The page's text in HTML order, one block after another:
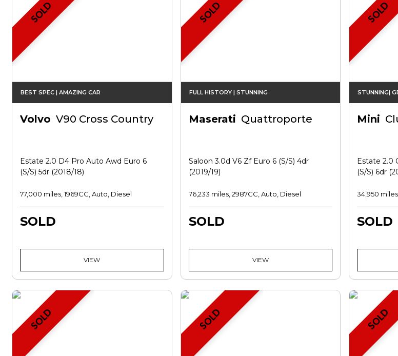
SOLD
BEST SPEC | AMAZING CAR
Volvo V90 Cross Country
Estate 2.0 D4 Pro Auto Awd Euro 6
(s/s) 5dr (2018/18)
77,000 miles, 1969CC, Auto, Diesel
SOLD
VIEW
SOLD
FULL HISTORY | STUNNING
Maserati Quattroporte
Saloon 3.0d V6 Zf Euro 6 (s/s) 4dr
(2019/19)
76,233 miles, 2987CC, Auto, Diesel
SOLD
VIEW
SOLD
STUNNING|
Mini
Estate 2.0
(s/s) 6dr
34,950
SOLD
SOLD SOLD SOLD